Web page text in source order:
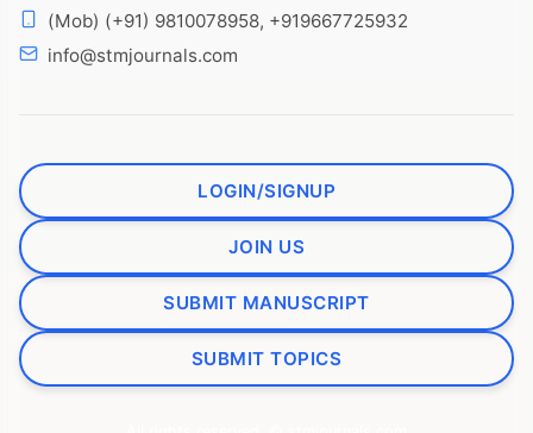
(Mob) (+91) 9810078958, +919667725932
info@stmjournals.com
LOGIN/SIGNUP
JOIN US
SUBMIT MANUSCRIPT
SUBMIT TOPICS